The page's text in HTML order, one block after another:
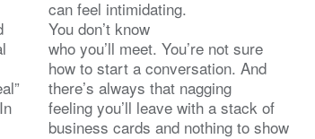
can feel intimidating.
You don’t know
who you’ll meet. You’re not sure
how to start a conversation. And
there’s always that nagging
feeling you’ll leave with a stack of
business cards and nothing to show